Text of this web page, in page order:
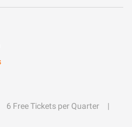
6 Free Tickets per Quarter